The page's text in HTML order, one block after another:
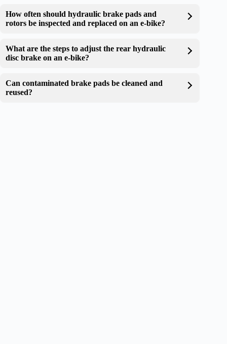
How often should hydraulic brake pads and
rotors be inspected and replaced on an e-bike?
What are the steps to adjust the rear hydraulic
disc brake on an e-bike?
Can contaminated brake pads be cleaned and
reused?